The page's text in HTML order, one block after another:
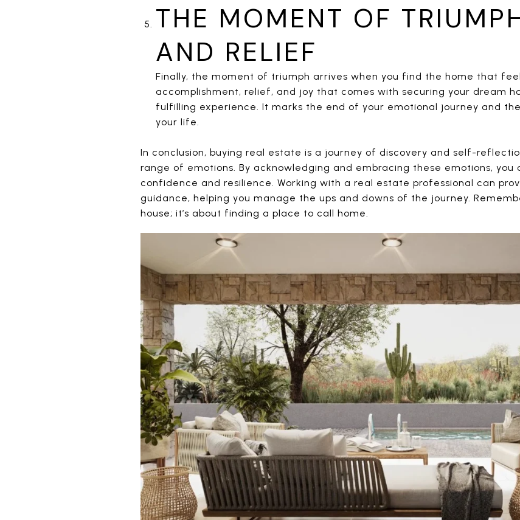
THE MOMENT OF
AND RELIEF
Finally, the moment of triumph arrives when you find the home that
accomplishment, relief, and joy that comes with securing your dream
fulfilling experience. It marks the end of your emotional journey and
your life.
In conclusion, buying real estate is a journey of discovery and self-
range of emotions. By acknowledging and embracing these emotions,
confidence and resilience. Working with a real estate professional can
guidance, helping you manage the ups and downs of the journey.
house; it’s about finding a place to call home.